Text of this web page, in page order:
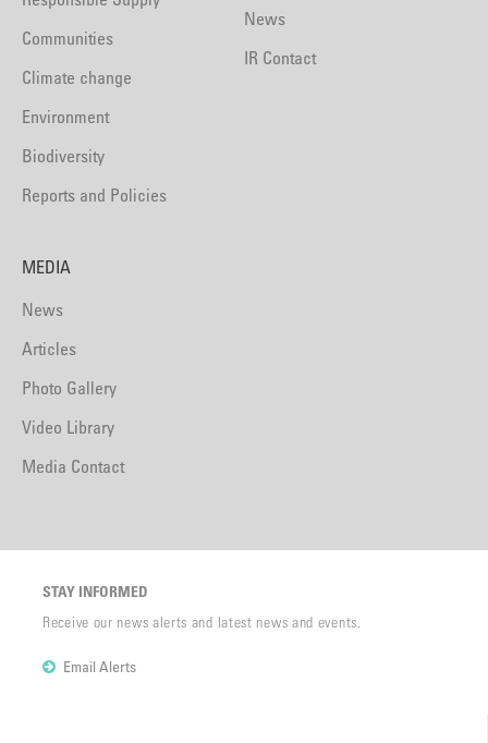
Communities
Climate change
Environment
Biodiversity
Reports and Policies
News
IR Contact
MEDIA
News
Articles
Photo Gallery
Video Library
Media Contact
STAY INFORMED
Receive our news alerts and latest news and events.
Email Alerts